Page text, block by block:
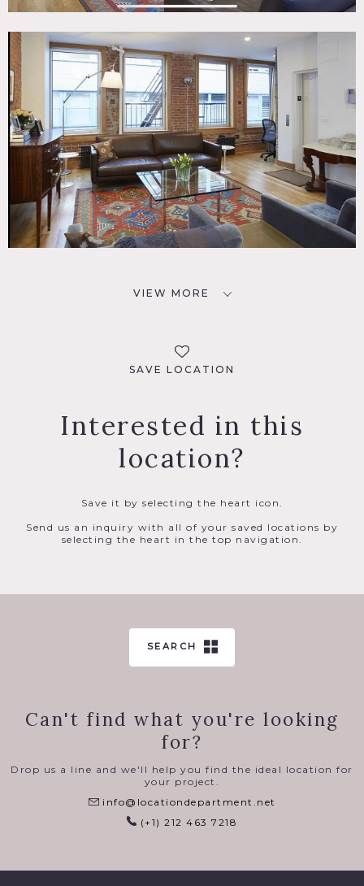
VIEW MORE
SAVE LOCATION
Interested in this
location?
Save it by selecting the heart icon.
Send us an inquiry with all of your saved locations by
selecting the heart in the top navigation.
SEARCH
Can't find what you're looking
for?
Drop us a line and we'll help you find the ideal location for
your project.
info@locationdepartment.net
(+1) 212 463 7218